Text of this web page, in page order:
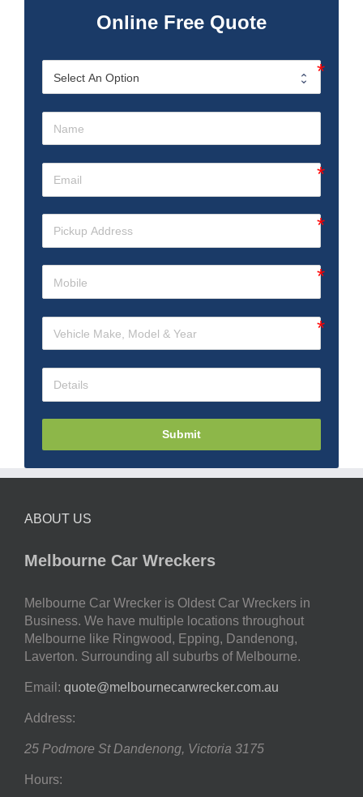
Online Free Quote
Submit
ABOUT US
Melbourne Car Wreckers
Melbourne Car Wrecker is Oldest Car Wreckers in
Business. We have multiple locations throughout
Melbourne like Ringwood, Epping, Dandenong,
Laverton. Surrounding all suburbs of Melbourne.
Email: quote@melbournecarwrecker.com.au
Address:
25 Podmore St Dandenong, Victoria 3175
Hours: